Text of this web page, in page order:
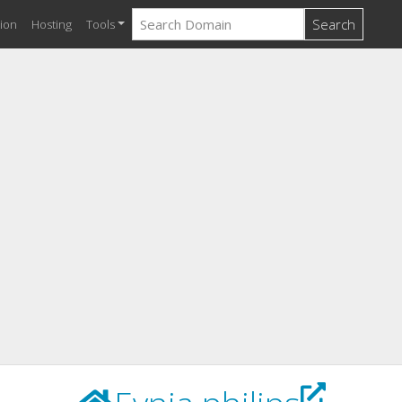
Hosting Tools Search